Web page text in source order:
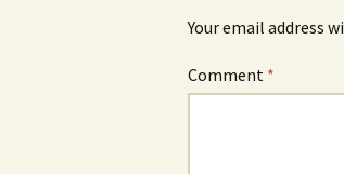
Your email address
Comment *